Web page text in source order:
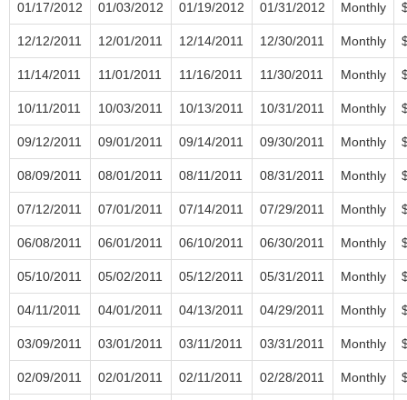
01/17/2012 01/03/2012 01/19/2012 01/31/2012 Monthly
12/12/2011 12/01/2011 12/14/2011 12/30/2011 Monthly
11/14/2011 11/01/2011 11/16/2011 11/30/2011 Monthly
10/11/2011 10/03/2011 10/13/2011 10/31/2011 Monthly
09/12/2011 09/01/2011 09/14/2011 09/30/2011 Monthly
08/09/2011 08/01/2011 08/11/2011 08/31/2011 Monthly
07/12/2011 07/01/2011 07/14/2011 07/29/2011 Monthly
06/08/2011 06/01/2011 06/10/2011 06/30/2011 Monthly
05/10/2011 05/02/2011 05/12/2011 05/31/2011 Monthly
04/11/2011 04/01/2011 04/13/2011 04/29/2011 Monthly
03/09/2011 03/01/2011 03/11/2011 03/31/2011 Monthly
02/09/2011 02/01/2011 02/11/2011 02/28/2011 Monthly